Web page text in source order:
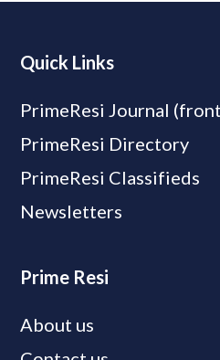
Quick Links
PrimeResi Journal
PrimeResi Directory
PrimeResi Classifieds
Newsletters
Prime Resi
About us